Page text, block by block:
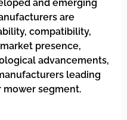
and emerging
are
compatibility,
presence,
advancements,
leading
segment.